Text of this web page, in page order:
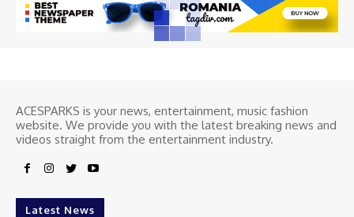
ACESPARKS is your news, entertainment, music fashion
website. We provide you with the latest breaking news and
videos straight from the entertainment industry.
Latest News